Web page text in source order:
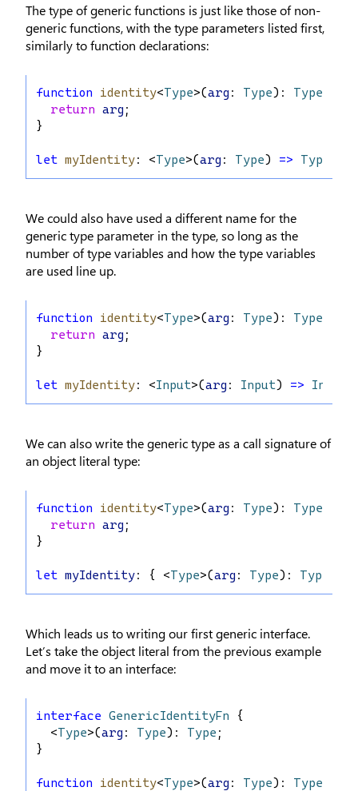
The type of generic functions is just like those of non-
generic functions, with the type parameters listed first,
similarly to function declarations:
function identity<Type>(arg : Type): Type
return arg ;
}
let myIdentity: <Type>(arg : Type) => Type
We could also have used a different name for the
generic type parameter in the type, so long as the
number of type variables and how the type variables
are used line up.
function identity<Type>(arg : Type): Type
return arg ;
}
let myIdentity: <Input>(arg : Input) => Input
We can also write the generic type as a call signature of
an object literal type:
function identity<Type>(arg : Type): Type
return arg ;
}
let myIdentity: { <Type>(arg : Type): Type
Which leads us to writing our first generic interface.
Let’s take the object literal from the previous example
and move it to an interface:
interface GenericIdentityFn {
  <
Type>(arg : Type): Type ;
}
function identity<Type>(arg : Type): Type